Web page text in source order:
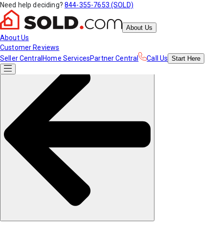
Need help deciding? 844-355-7653 (SOLD)
About Us
About Us
Customer Reviews
Seller Central Home ServicesPartner Central Call Us Start Here